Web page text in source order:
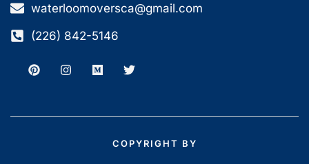
waterloomoversca@gmail.com
(226) 842-5146
COPYRIGHT BY